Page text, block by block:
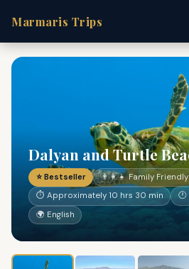
Marmaris Trips
Dalyan and Turtle
⭐ Bestseller 👨‍👩‍👧 Family Friendly
⏱ Approximately 10 hrs 30 min
🌍 English